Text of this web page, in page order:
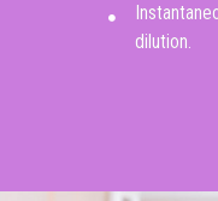
dilution.